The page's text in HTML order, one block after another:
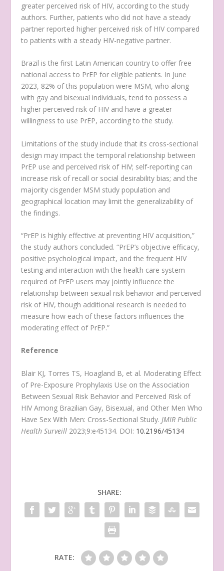
greater perceived risk of HIV, according to the study
authors. Further, patients who did not have a steady
partner reported higher perceived risk of HIV compared
to patients with a steady HIV-negative partner.
Brazil is the first Latin American country to offer free
national access to PrEP for eligible patients. In June
2023, 82% of this population were MSM, who along
with gay and bisexual individuals, tend to possess a
higher perceived risk of HIV and have a greater
willingness to use PrEP, according to the study.
Limitations of the study include that its cross-sectional
design may impact the temporal relationship between
PrEP use and perceived risk of HIV; self-reporting can
increase risk of recall or social desirability bias; and the
majority cisgender MSM study population and
geographical location may limit the generalizability of
the findings.
“PrEP is highly effective at preventing HIV acquisition,”
the study authors concluded. “PrEP’s objective efficacy,
positive psychological impact, and the frequent HIV
testing and interaction with the health care system
required of PrEP users may jointly influence the
relationship between sexual risk behavior and perceived
risk of HIV, though additional research is needed to
measure how each of these factors influences the
moderating effect of PrEP.”
Reference
Blair KJ, Torres TS, Hoagland B, et al. Moderating Effect
of Pre-Exposure Prophylaxis Use on the Association
Between Sexual Risk Behavior and Perceived Risk of
HIV Among Brazilian Gay, Bisexual, and Other Men Who
Have Sex With Men: Cross-Sectional Study. JMIR Public
Health Surveill 2023;9:e45134. DOI: 10.2196/45134
SHARE:
RATE: